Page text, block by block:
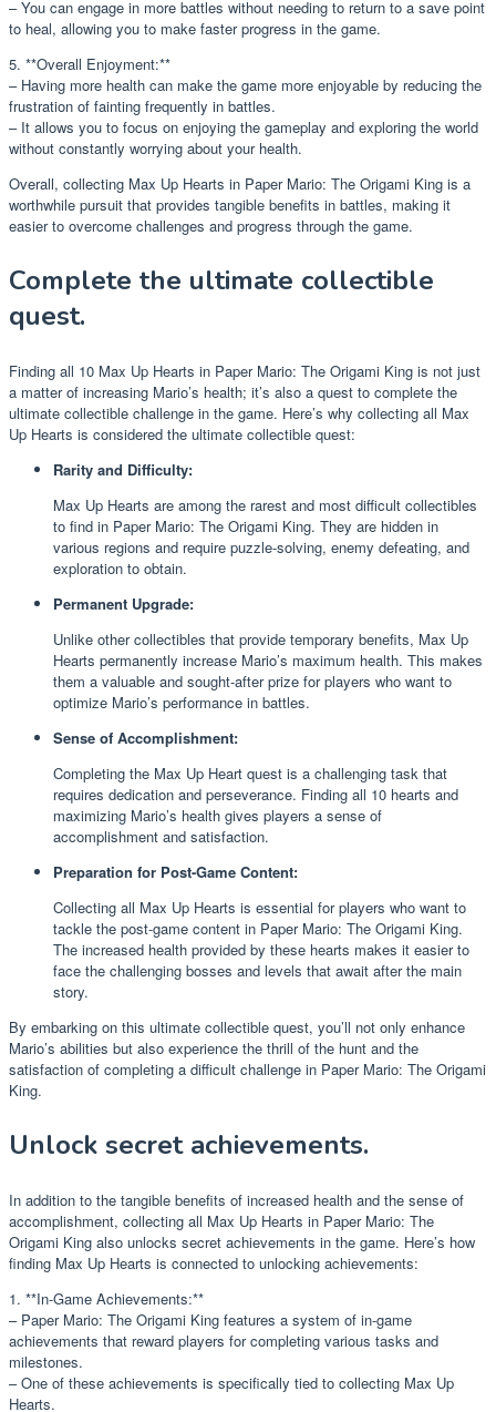
– You can engage in more battles without needing to return to a save point
to heal, allowing you to make faster progress in the game.
5. **Overall Enjoyment:**
– Having more health can make the game more enjoyable by reducing the
frustration of fainting frequently in battles.
– It allows you to focus on enjoying the gameplay and exploring the world
without constantly worrying about your health.
Overall, collecting Max Up Hearts in Paper Mario: The Origami King is a
worthwhile pursuit that provides tangible benefits in battles, making it
easier to overcome challenges and progress through the game.
Complete the ultimate collectible
quest.
Finding all 10 Max Up Hearts in Paper Mario: The Origami King is not just
a matter of increasing Mario’s health; it’s also a quest to complete the
ultimate collectible challenge in the game. Here’s why collecting all Max
Up Hearts is considered the ultimate collectible quest:
Rarity and Difficulty:
Max Up Hearts are among the rarest and most difficult collectibles
to find in Paper Mario: The Origami King. They are hidden in
various regions and require puzzle-solving, enemy defeating, and
exploration to obtain.
Permanent Upgrade:
Unlike other collectibles that provide temporary benefits, Max Up
Hearts permanently increase Mario’s maximum health. This makes
them a valuable and sought-after prize for players who want to
optimize Mario’s performance in battles.
Sense of Accomplishment:
Completing the Max Up Heart quest is a challenging task that
requires dedication and perseverance. Finding all 10 hearts and
maximizing Mario’s health gives players a sense of
accomplishment and satisfaction.
Preparation for Post-Game Content:
Collecting all Max Up Hearts is essential for players who want to
tackle the post-game content in Paper Mario: The Origami King.
The increased health provided by these hearts makes it easier to
face the challenging bosses and levels that await after the main
story.
By embarking on this ultimate collectible quest, you’ll not only enhance
Mario’s abilities but also experience the thrill of the hunt and the
satisfaction of completing a difficult challenge in Paper Mario: The Origami
King.
Unlock secret achievements.
In addition to the tangible benefits of increased health and the sense of
accomplishment, collecting all Max Up Hearts in Paper Mario: The
Origami King also unlocks secret achievements in the game. Here’s how
finding Max Up Hearts is connected to unlocking achievements:
1. **In-Game Achievements:**
– Paper Mario: The Origami King features a system of in-game
achievements that reward players for completing various tasks and
milestones.
– One of these achievements is specifically tied to collecting Max Up
Hearts.